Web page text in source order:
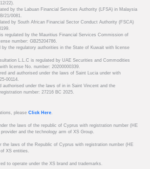
22).
by the Labuan Financial Services Authority (LFSA) in Malaysia
21/0081.
by South African Financial Sector Conduct Authority (FSCA)
regulated by the Mauritius Financial Services Commission of
number: GB25204786.
by the regulatory authorities in the State of Kuwait with license
L.L.C is regulated by UAE Securities and Commodities
license No. number: 20200000339.
and authorised under the laws of Saint Lucia under with
00114.
authorised under the laws of in in Saint Vincent and the
number: 27216 BC 2025.
please Click Here.
the laws of the republic of Cyprus with registration number (HE
and the technology arm of XS Group.
the laws of the Republic of Cyprus with registration number (HE
XS entities.
to operate under the XS brand and trademarks.